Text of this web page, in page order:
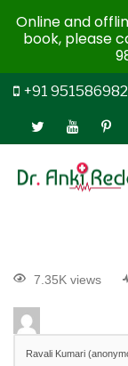
+91
7.35K views
Ravali Kumari
Online and
book, please